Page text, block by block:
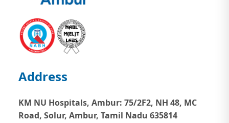
Address
KM NU Hospitals, Ambur: 75/2F2, NH 48, MC
Road, Solur, Ambur, Tamil Nadu 635814